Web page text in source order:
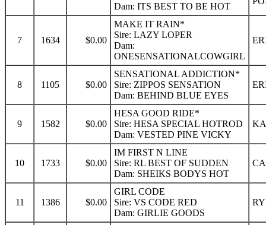
Dam: ITS BEST TO BE HOT
7 1634 $0.00
MAKE IT RAIN*
Sire: LAZY LOPER
Dam:
ONESENSATIONALCOWGIRL
8 1105 $0.00
SENSATIONAL ADDICTION*
Sire: ZIPPOS SENSATION
Dam: BEHIND BLUE EYES
9 1582 $0.00
HESA GOOD RIDE*
Sire: HESA SPECIAL HOTROD
Dam: VESTED PINE VICKY
10 1733 $0.00
IM FIRST N LINE
Sire: RL BEST OF SUDDEN
Dam: SHEIKS BODYS HOT
11 1386 $0.00
GIRL CODE
Sire: VS CODE RED
Dam: GIRLIE GOODS